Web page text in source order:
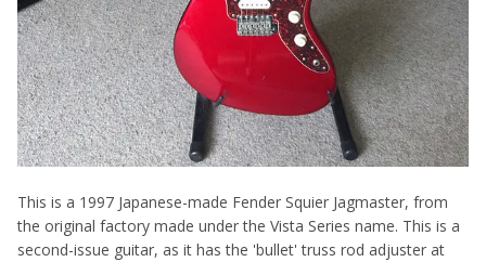
This is a 1997 Japanese-made Fender Squier Jagmaster, from
the original factory made under the Vista Series name. This is a
second-issue guitar, as it has the 'bullet' truss rod adjuster at